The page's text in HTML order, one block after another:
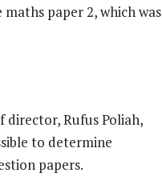
paper 2, which was
director, Rufus Poliah,
to determine
papers.